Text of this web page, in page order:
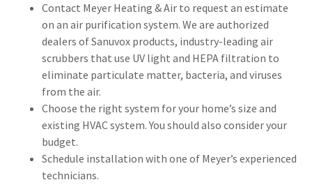
Contact Meyer Heating & Air to request an estimate
on an air purification system. We are authorized
dealers of Sanuvox products, industry-leading air
scrubbers that use UV light and HEPA filtration to
eliminate particulate matter, bacteria, and viruses
from the air.
Choose the right system for your home’s size and
existing HVAC system. You should also consider your
budget.
Schedule installation with one of Meyer’s experienced
technicians.